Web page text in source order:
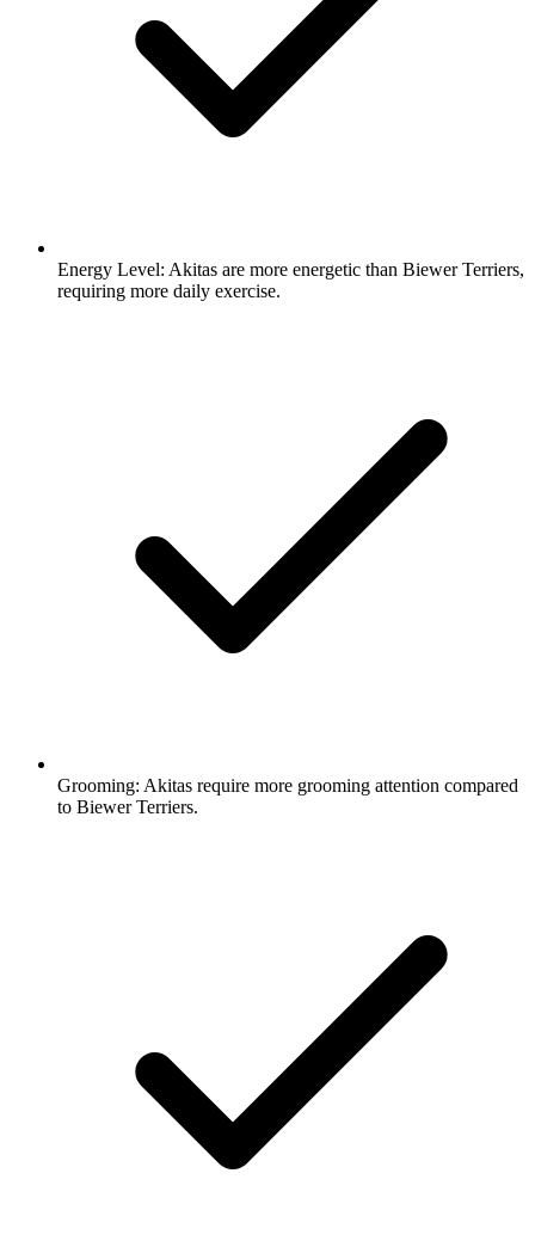
Energy Level: Akitas are more energetic than Biewer Terriers,
requiring more daily exercise.
Grooming: Akitas require more grooming attention compared
to Biewer Terriers.